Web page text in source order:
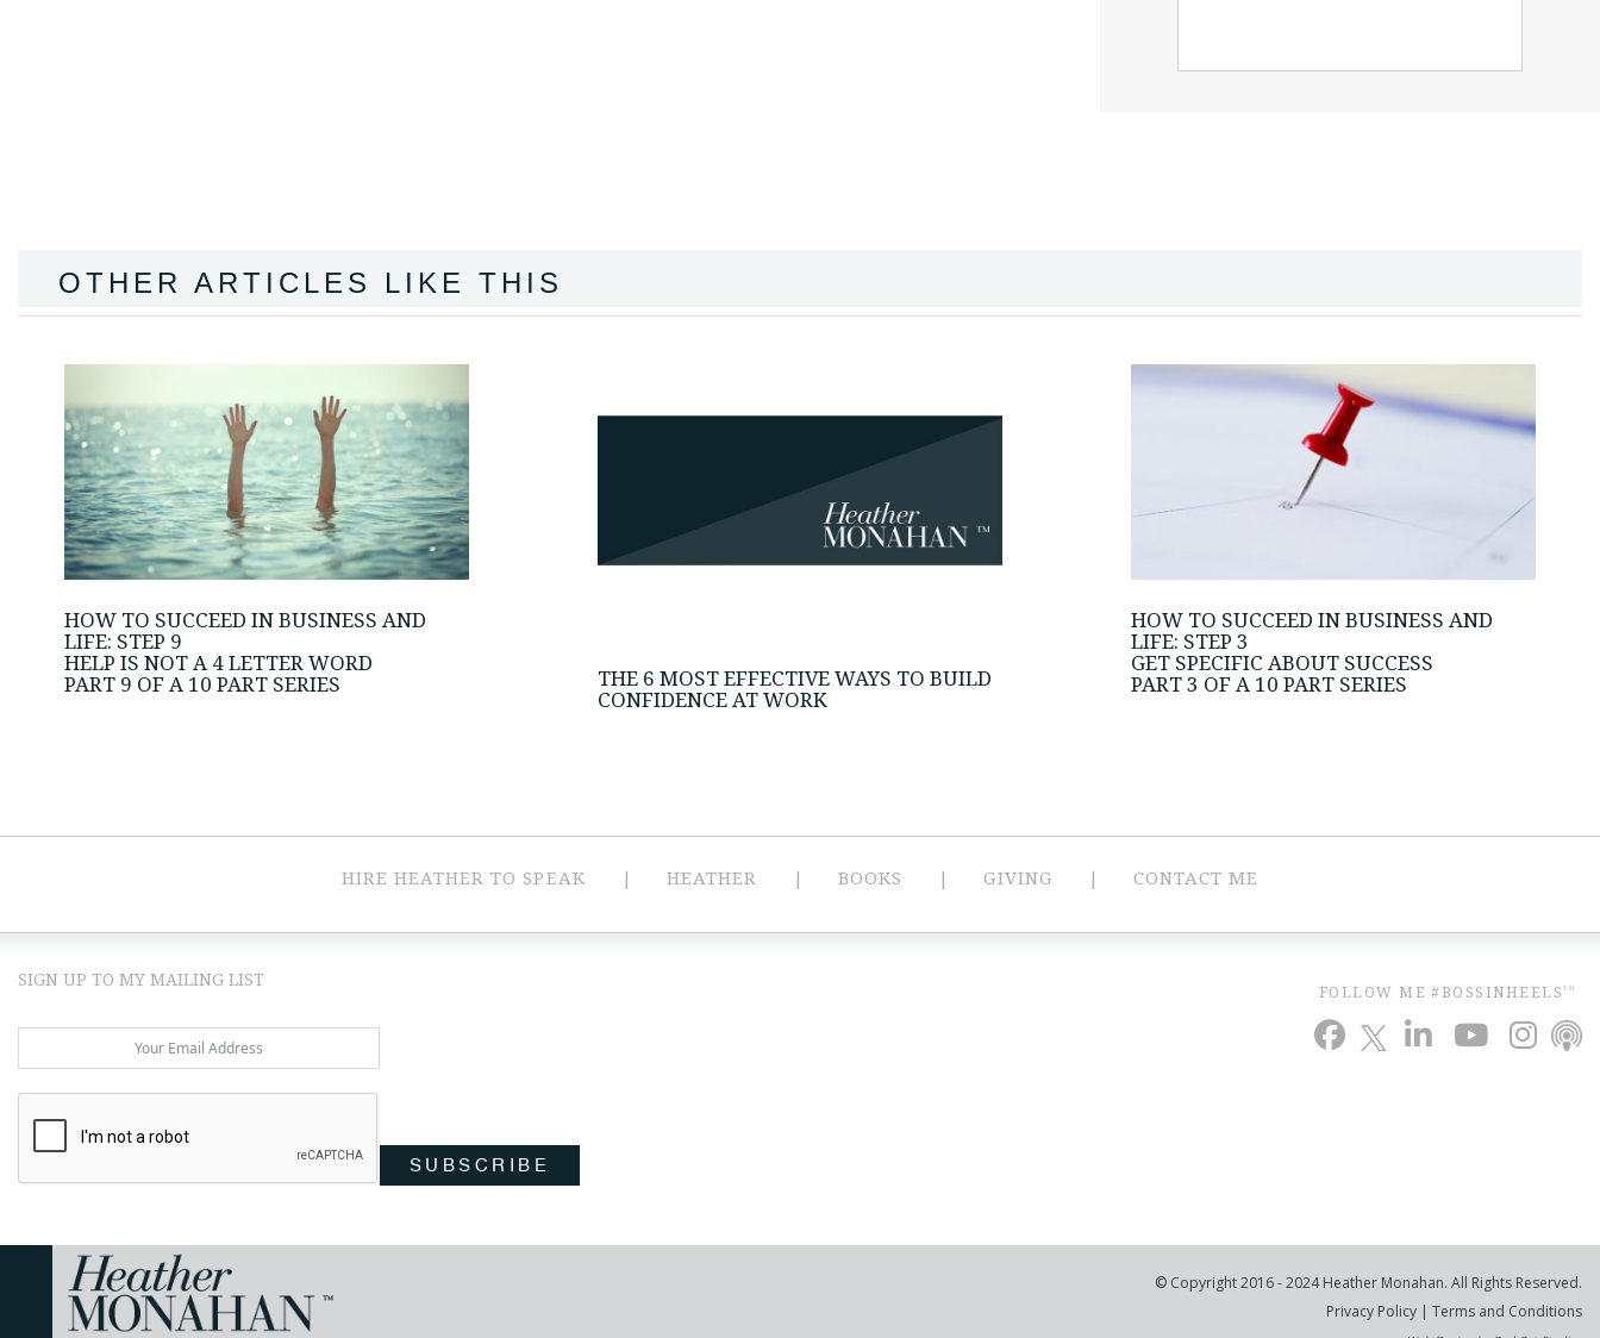
OTHER ARTICLES LIKE THIS
HOW TO SUCCEED IN BUSINESS AND
LIFE: STEP 9
HELP IS NOT A 4 LETTER WORD
PART 9 OF A 10 PART SERIES
THE 6 MOST EFFECTIVE WAYS TO BUILD
CONFIDENCE AT WORK
HOW TO SUCCEED IN BUSINESS AND
LIFE: STEP 3
GET SPECIFIC ABOUT SUCCESS
PART 3 OF A 10 PART SERIES
HIRE HEATHER TO SPEAK HEATHER BOOKS GIVING CONTACT ME
SIGN UP TO MY MAILING LIST
SUBSCRIBE
FOLLOW ME #BOSSINHEELS TM
© Copyright 2016 - 2024 Heather Monahan. All Rights Reserved.
Privacy Policy | Terms and Conditions